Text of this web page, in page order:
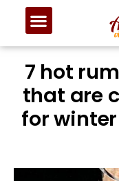
7 hot
that are
for